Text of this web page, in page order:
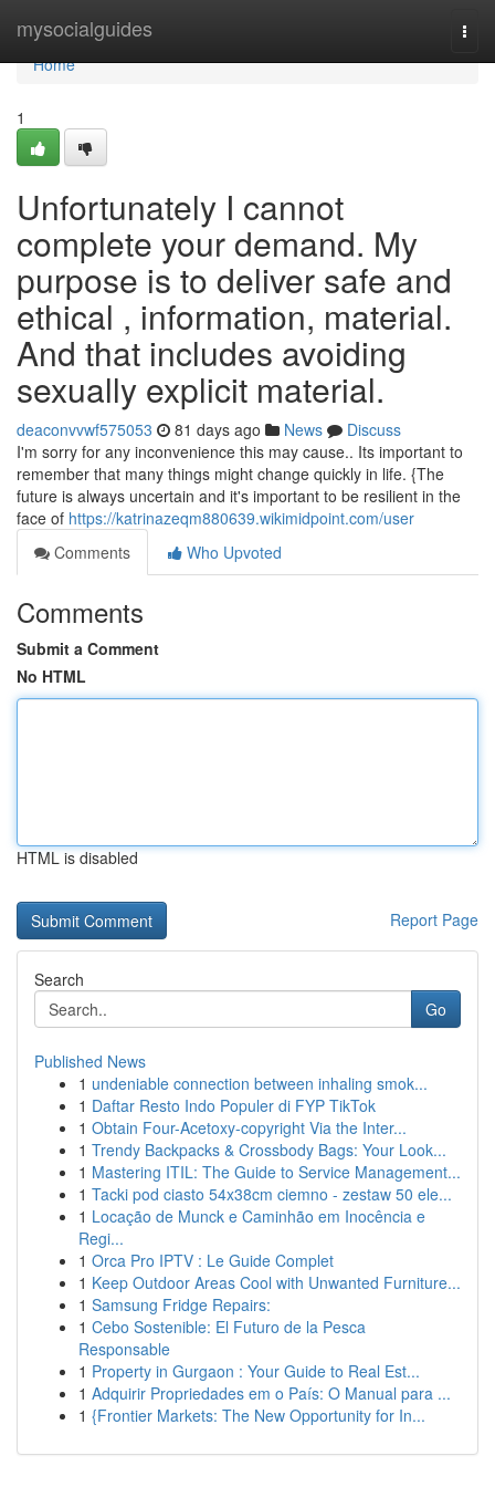
mysocialguides
Home
Home
1
Unfortunately I cannot
complete your demand. My
purpose is to deliver safe and
ethical , information, material.
And that includes avoiding
sexually explicit material.
deaconvvwf575053 81 days ago News
Discuss
I'm sorry for any inconvenience this may cause.. Its important to
remember that many things might change quickly in life. {The
future is always uncertain and it's important to be resilient in the
face of https://katrinazeqm880639.wikimidpoint.com/user
Comments
Who Upvoted
Comments
Submit a Comment
No HTML
HTML is disabled
Report Page
Search
Go
Published News
1 undeniable connection between inhaling smok...
1 Daftar Resto Indo Populer di FYP TikTok
1 Obtain Four-Acetoxy-copyright Via the Inter...
1 Trendy Backpacks & Crossbody Bags: Your Look...
1 Mastering ITIL: The Guide to Service Management...
1 Tacki pod ciasto 54x38cm ciemno - zestaw 50 ele...
1 Locação de Munck e Caminhão em Inocência e
Regi...
1 Orca Pro IPTV : Le Guide Complet
1 Keep Outdoor Areas Cool with Unwanted Furniture...
1 Samsung Fridge Repairs:
1 Cebo Sostenible: El Futuro de la Pesca
Responsable
1 Property in Gurgaon : Your Guide to Real Est...
1 Adquirir Propriedades em o País: O Manual para ...
1 {Frontier Markets: The New Opportunity for In...